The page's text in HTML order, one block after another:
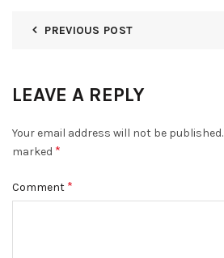
PREVIOUS POST
LEAVE A REPLY
Your email address will not be published.
marked *
Comment *